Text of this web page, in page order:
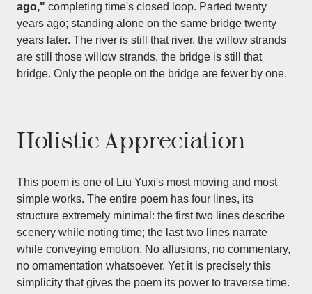
ago," completing time's closed loop. Parted twenty
years ago; standing alone on the same bridge twenty
years later. The river is still that river, the willow strands
are still those willow strands, the bridge is still that
bridge. Only the people on the bridge are fewer by one.
Holistic Appreciation
This poem is one of Liu Yuxi's most moving and most
simple works. The entire poem has four lines, its
structure extremely minimal: the first two lines describe
scenery while noting time; the last two lines narrate
while conveying emotion. No allusions, no commentary,
no ornamentation whatsoever. Yet it is precisely this
simplicity that gives the poem its power to traverse time.